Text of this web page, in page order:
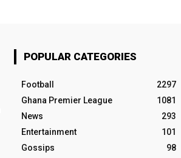
POPULAR CATEGORIES
Football
2297
Ghana Premier League
1081
News
293
Entertainment
101
Gossips
98